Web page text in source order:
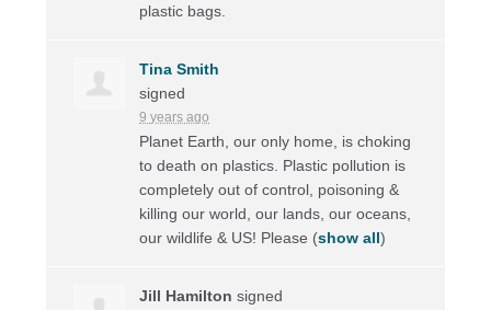
plastic bags.
Tina Smith
signed
9 years ago
Planet Earth, our only home, is choking
to death on plastics. Plastic pollution is
completely out of control, poisoning &
killing our world, our lands, our oceans,
our wildlife & US! Please (show all)
Jill Hamilton signed